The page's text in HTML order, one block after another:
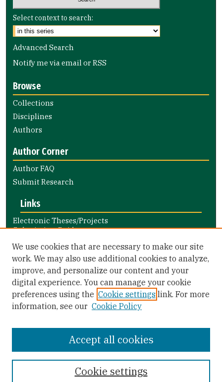
Select context to search:
Advanced Search
Notify me via email orRSS
Browse
Collections
Disciplines
Authors
Author Corner
Author FAQ
Submit Research
Links
Electronic Theses/Projects
Submission Guide
Nursing and Health Professions
Submission Guide
Library Links
Gleeson Library
Zief Law Library
We use cookies that are necessary to make our site
work. We may also use additional cookies to analyze,
improve, and personalize our content and your
digital experience. You can manage your cookie
preferences using the Cookie settings link. For more
information, see our Cookie Policy
Cookie settings
Accept all cookies